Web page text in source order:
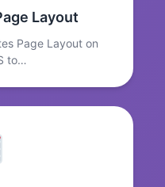
Layout
Page Layout on
to…